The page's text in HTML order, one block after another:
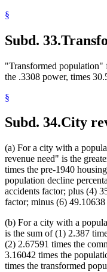
§
Subd. 33.
"Transformed population"
the .3308 power, times
§
Subd. 34.City
(a) For a city with a
revenue need" is the
times the pre-1940
population decline
accidents factor; plus (4)
factor; minus (6)
(b) For a city with a
is the sum of (1) 2.387
(2) 2.67591 times the
3.16042 times the
times the transformed